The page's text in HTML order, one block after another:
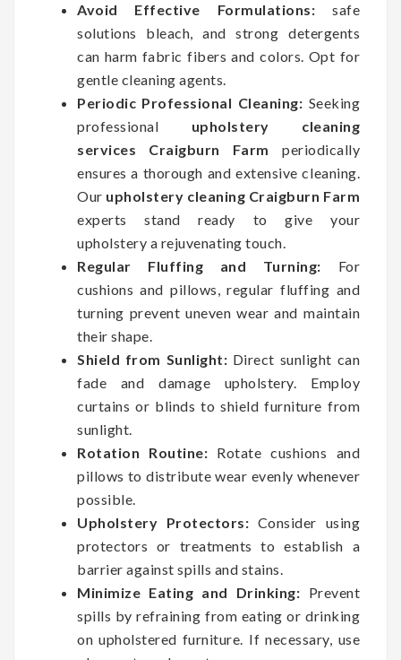
Avoid Effective Formulations: safe
solutions bleach, and strong detergents
can harm fabric fibers and colors. Opt for
gentle cleaning agents.
Periodic Professional Cleaning: Seeking
professional upholstery cleaning
services Craigburn Farm periodically
ensures a thorough and extensive cleaning.
Our upholstery cleaning Craigburn Farm
experts stand ready to give your
upholstery a rejuvenating touch.
Regular Fluffing and Turning: For
cushions and pillows, regular fluffing and
turning prevent uneven wear and maintain
their shape.
Shield from Sunlight: Direct sunlight can
fade and damage upholstery. Employ
curtains or blinds to shield furniture from
sunlight.
Rotation Routine: Rotate cushions and
pillows to distribute wear evenly whenever
possible.
Upholstery Protectors: Consider using
protectors or treatments to establish a
barrier against spills and stains.
Minimize Eating and Drinking: Prevent
spills by refraining from eating or drinking
on upholstered furniture. If necessary, use